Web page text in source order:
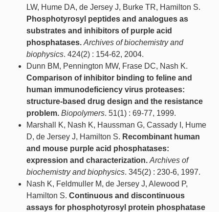
LW, Hume DA, de Jersey J, Burke TR, Hamilton S.
Phosphotyrosyl peptides and analogues as
substrates and inhibitors of purple acid
phosphatases. Archives of biochemistry and
biophysics. 424(2) : 154-62, 2004.
Dunn BM, Pennington MW, Frase DC, Nash K.
Comparison of inhibitor binding to feline and
human immunodeficiency virus proteases:
structure-based drug design and the resistance
problem. Biopolymers. 51(1) : 69-77, 1999.
Marshall K, Nash K, Haussman G, Cassady I, Hume
D, de Jersey J, Hamilton S. Recombinant human
and mouse purple acid phosphatases:
expression and characterization. Archives of
biochemistry and biophysics. 345(2) : 230-6, 1997.
Nash K, Feldmuller M, de Jersey J, Alewood P,
Hamilton S. Continuous and discontinuous
assays for phosphotyrosyl protein phosphatase